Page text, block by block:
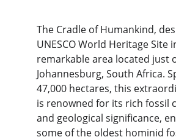
The Cradle of Humankind,
UNESCO World Heritage Site
remarkable area located just
Johannesburg, South Africa.
47,000 hectares, this
is renowned for its rich fossil
and geological significance,
some of the oldest hominid